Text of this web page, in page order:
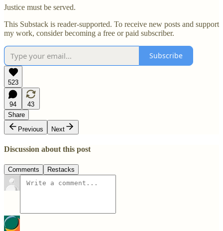
Justice must be served.
This Substack is reader-supported. To receive new posts and support
my work, consider becoming a free or paid subscriber.
Subscribe
523
94
43
Share
Previous
Next
Discussion about this post
Comments Restacks